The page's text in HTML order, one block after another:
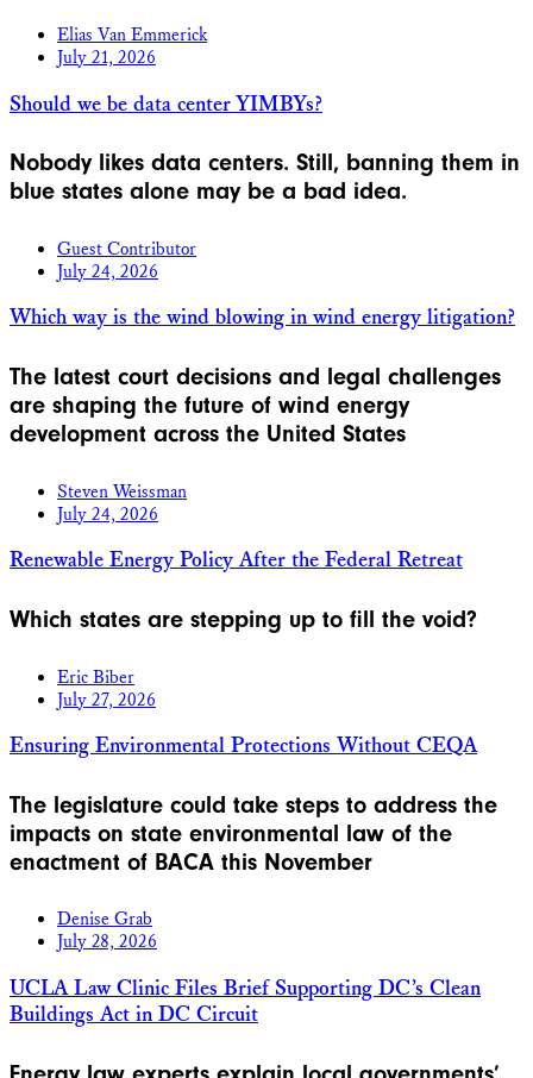
Elias Van Emmerick
July 21, 2026
Should we be data center YIMBYs?
Nobody likes data centers. Still, banning them in
blue states alone may be a bad idea.
Guest Contributor
July 24, 2026
Which way is the wind blowing in wind energy litigation?
The latest court decisions and legal challenges
are shaping the future of wind energy
development across the United States
Steven Weissman
July 24, 2026
Renewable Energy Policy After the Federal Retreat
Which states are stepping up to fill the void?
Eric Biber
July 27, 2026
Ensuring Environmental Protections Without CEQA
The legislature could take steps to address the
impacts on state environmental law of the
enactment of BACA this November
Denise Grab
July 28, 2026
UCLA Law Clinic Files Brief Supporting DC’s Clean
Buildings Act in DC Circuit